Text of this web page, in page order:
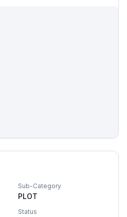
Sub-Category
PLOT
Status